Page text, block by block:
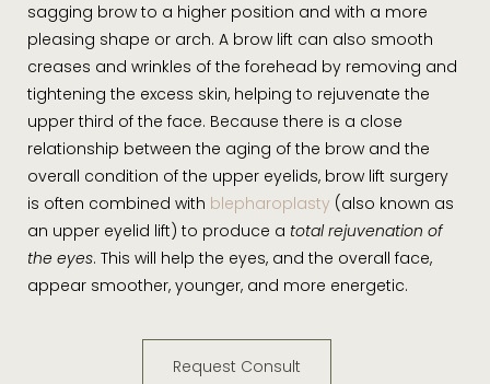
sagging brow to a higher position and with a more
pleasing shape or arch. A brow lift can also smooth
creases and wrinkles of the forehead by removing and
tightening the excess skin, helping to rejuvenate the
upper third of the face. Because there is a close
relationship between the aging of the brow and the
overall condition of the upper eyelids, brow lift surgery
is often combined with blepharoplasty (also known as
an upper eyelid lift) to produce a total rejuvenation of
the eyes. This will help the eyes, and the overall face,
appear smoother, younger, and more energetic.
Request Consult